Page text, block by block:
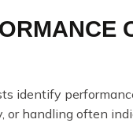
identify
or handling often